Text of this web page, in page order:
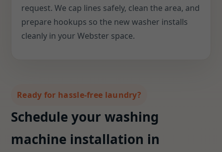
request. We cap lines safely, clean the area, and
prepare hookups so the new washer installs
cleanly in your Webster space.
Ready for hassle-free laundry?
Schedule your washing
machine installation in